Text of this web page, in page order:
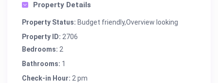
Property Details
Property Status: Budget friendly,Overview looking
Property ID: 2706
Bedrooms: 2
Bathrooms: 1
Check-in Hour: 2 pm